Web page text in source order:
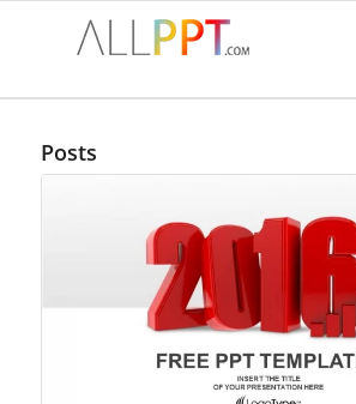
Posts